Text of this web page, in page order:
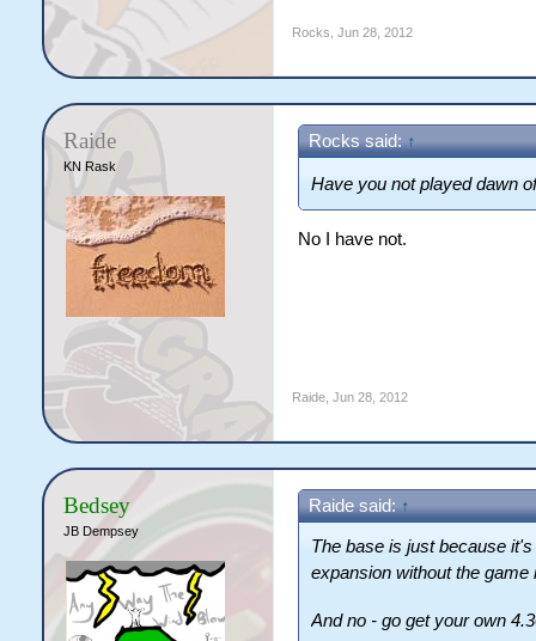
Rocks Jun 28, 2012
Raide
KN Rask
Rocks said: ↑
Have you not played dawn
No I have not.
Raide, Jun 28, 2012
Bedsey
JB Dempsey
Raide said: ↑
The base is just because
expansion without the
And no - go get your own